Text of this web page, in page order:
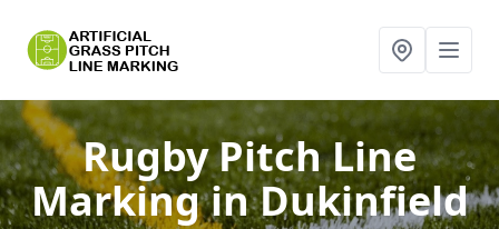
Rugby Pitch Line
Markingin Dukinfield